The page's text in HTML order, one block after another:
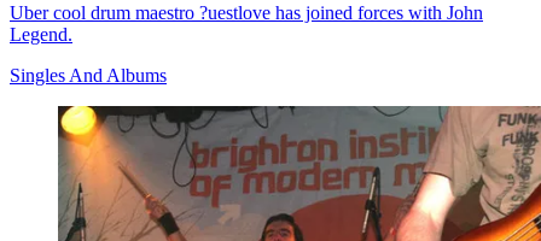
Uber cool drum maestro ?uestlove has joined forces with John
Legend.
Singles And Albums